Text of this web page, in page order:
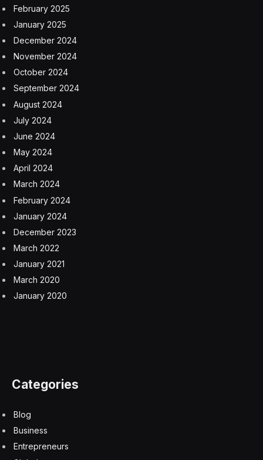
February 2025
January 2025
December 2024
November 2024
October 2024
September 2024
August 2024
July 2024
June 2024
May 2024
April 2024
March 2024
February 2024
January 2024
December 2023
March 2022
January 2021
March 2020
January 2020
Categories
Blog
Business
Entrepreneurs